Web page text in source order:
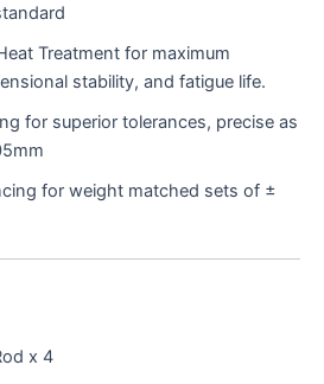
Treatment for maximum
stability, and fatigue life.
for superior tolerances, precise as
for weight matched sets of ±
x 4